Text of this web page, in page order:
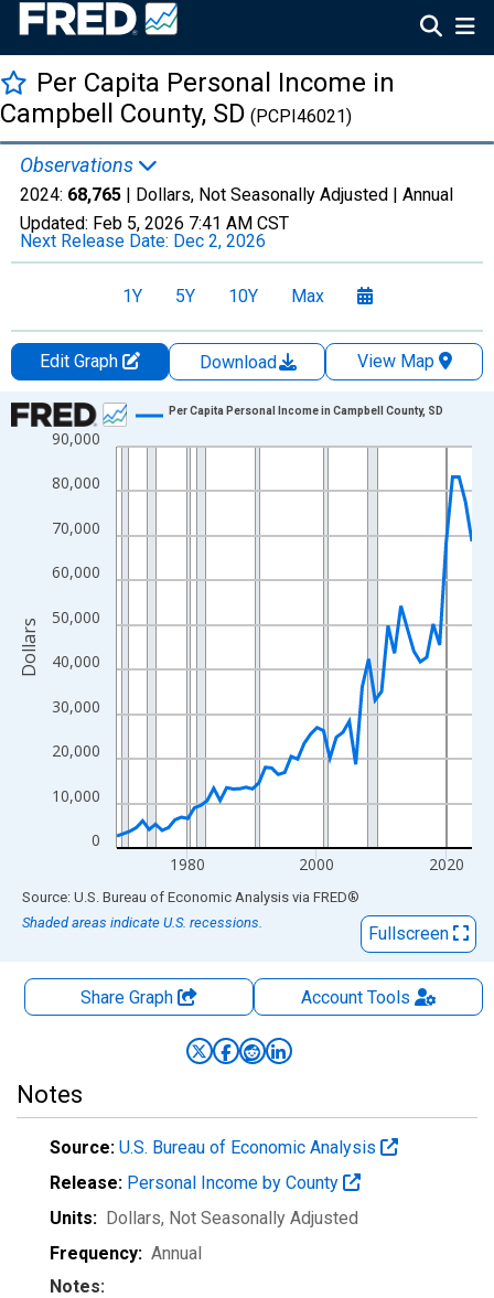
Per Capita Personal Income in
Campbell County, SD (PCPI46021)
Observations
2024: 68,765 | Dollars, Not Seasonally Adjusted | Annual
Updated: Feb 5, 2026 7:41 AM CST
Next Release Date: Dec 2, 2026
1Y 5Y 10Y Max
Edit Graph Download
View Map
Chart
Line chart with 56 data points.
View as data table, Chart
The chart has 1 X axis displaying xAxis. Data ranges from
The chart has 2 Y axes displaying Dollars and yAxisRight.
0
10,000
20,000
30,000
40,000
50,000
60,000
70,000
80,000
90,000
1980 2000 2020
Per Capita Personal Income in Campbell County, SD
Dollars
End of interactive chart.
Source: U.S. Bureau of Economic Analysis via FRED®
Shaded areas indicate U.S. recessions.
Fullscreen
Share Graph AccountTools
Notes
Source: U.S. Bureau of Economic Analysis
Release: Personal Income by County
Units: Dollars, Not Seasonally Adjusted
Frequency: Annual
Notes: